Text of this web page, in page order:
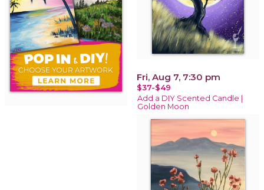
Fri, Aug 7, 7:30 pm
$37-$49
Add a DIY Scented Candle |
Golden Moon